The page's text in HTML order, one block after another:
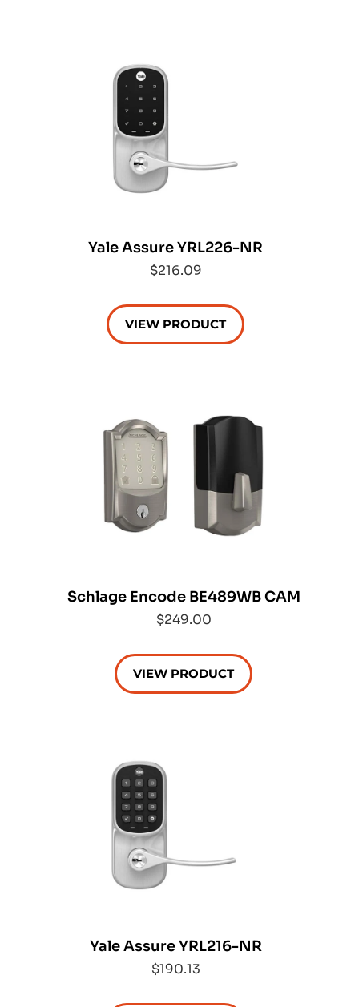
Yale Assure YRL226-NR
$216.09
VIEW PRODUCT
Schlage Encode BE489WB CAM
$249.00
VIEW PRODUCT
Yale Assure YRL216-NR
$190.13